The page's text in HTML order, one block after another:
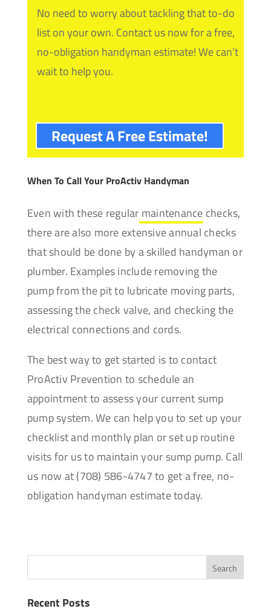
No need to worry about tackling that to-do
list on your own. Contact us now for a free,
no-obligation handyman estimate! We can’t
wait to help you.
Request A Free Estimate!
When To Call Your ProActiv Handyman
Even with these regular maintenance checks,
there are also more extensive annual checks
that should be done by a skilled handyman or
plumber. Examples include removing the
pump from the pit to lubricate moving parts,
assessing the check valve, and checking the
electrical connections and cords.
The best way to get started is to contact
ProActiv Prevention to schedule an
appointment to assess your current sump
pump system. We can help you to set up your
checklist and monthly plan or set up routine
visits for us to maintain your sump pump. Call
us now at (708) 586-4747 to get a free, no-
obligation handyman estimate today.
Recent Posts